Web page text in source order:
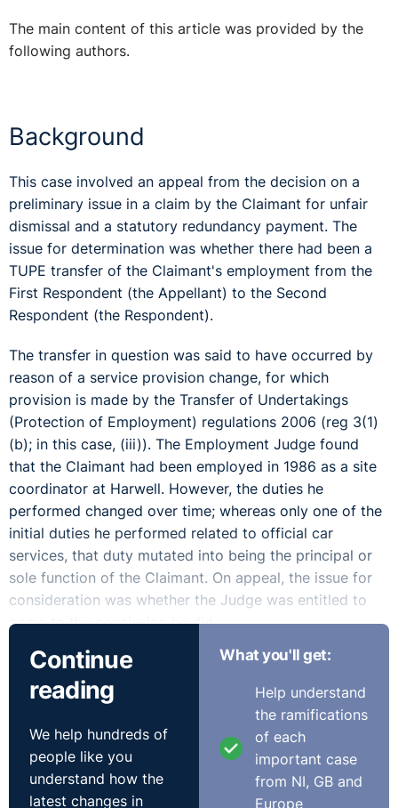
The main content of this article was provided by the
following authors.
Background
This case involved an appeal from the decision on a
preliminary issue in a claim by the Claimant for unfair
dismissal and a statutory redundancy payment. The
issue for determination was whether there had been a
TUPE transfer of the Claimant's employment from the
First Respondent (the Appellant) to the Second
Respondent (the Respondent).
The transfer in question was said to have occurred by
reason of a service provision change, for which
provision is made by the Transfer of Undertakings
(Protection of Employment) regulations 2006 (reg 3(1)
(b); in this case, (iii)). The Employment Judge found
that the Claimant had been employed in 1986 as a site
coordinator at Harwell. However, the duties he
performed changed over time; whereas only one of the
initial duties he performed related to official car
services, that duty mutated into being the principal or
sole function of the Claimant. On appeal, the issue for
consideration was whether the Judge was entitled to
come to the conclusion he did.
In dismissing the appeal, the EAT ruled that a Judge
was entitled to hold there had been no service
provision change where a centralised taxi booking
administration service was taken back in-house by the
client of the service and no longer thereafter operated
as a centralised service. The element of centrality,
coupled with some particular features of the job the
Continue
reading
We help hundreds of
people like you
understand how the
latest changes in
What you'll get:
Help understand
the ramifications
of each
important case
from NI, GB and
Europe